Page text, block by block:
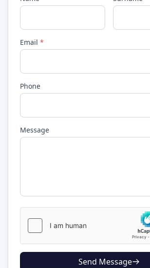
Email *
Phone
Message
Send Message